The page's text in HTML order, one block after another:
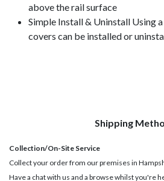
above the rail surface
Simple Install & Uninstall Using
covers can be installed or
Shipping
Collection/On-Site Service
Collect your order from our premises in
Have a chat with us and a browse whilst you're